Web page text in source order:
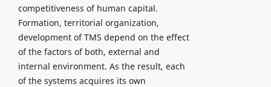
competitiveness of human capital.
Formation, territorial organization,
development of TMS depend on the effect
of the factors of both, external and
internal environment. As the result, each
of the systems acquires its own